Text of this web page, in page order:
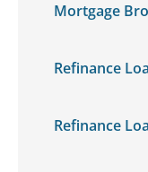
Mortgage
Refinance
Refinance